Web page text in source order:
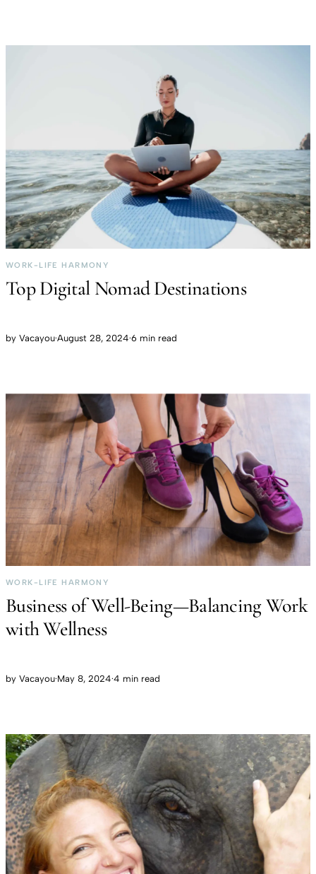
WORK-LIFE HARMONY
Top Digital Nomad Destinations
by Vacayou·August 28, 2024·6 min read
WORK-LIFE HARMONY
Business of Well-Being—Balancing Work
with Wellness
by Vacayou·May 8, 2024·4 min read